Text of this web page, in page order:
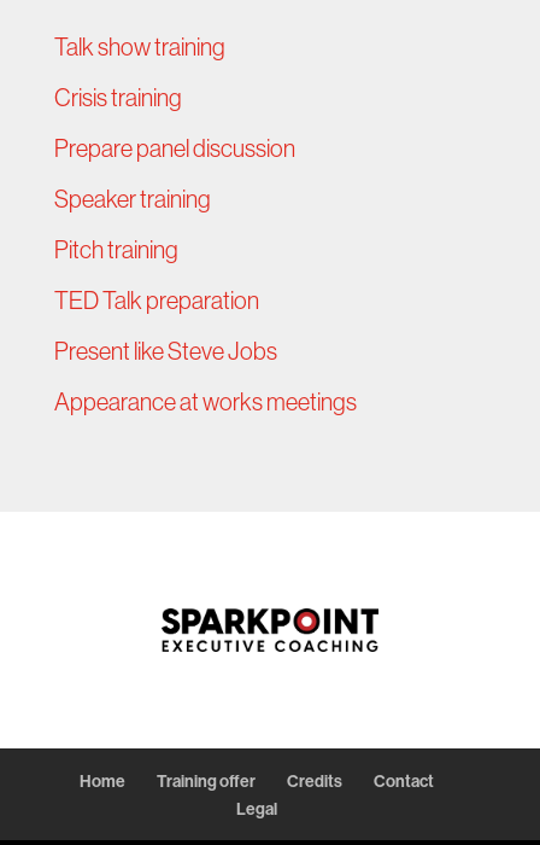
Talk show training
Crisis training
Prepare panel discussion
Speaker training
Pitch training
TED Talk preparation
Present like Steve Jobs
Appearance at works meetings
Home Training offer Credits
Contact
Legal